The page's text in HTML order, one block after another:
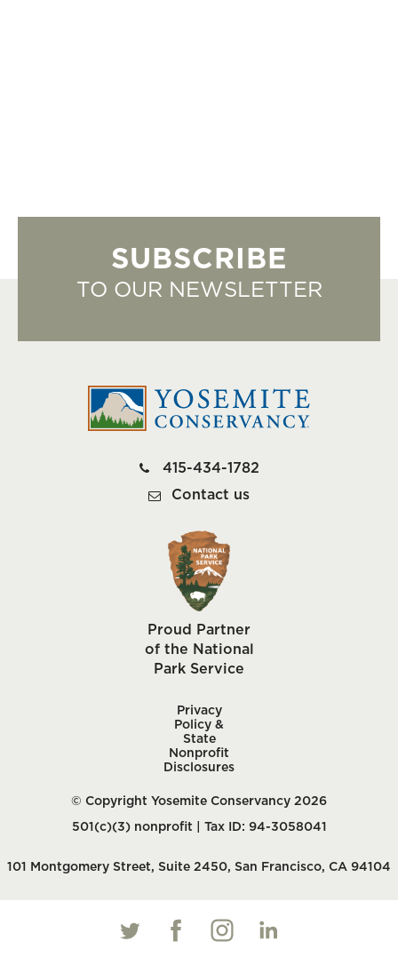
SUBSCRIBE
TO OUR NEWSLETTER
415-434-1782
Contact us
Proud Partner
of the National
Park Service
Privacy
Policy &
State
Nonprofit
Disclosures
© Copyright Yosemite Conservancy 2026
501(c)(3) nonprofit | Tax ID: 94-3058041
101 Montgomery Street, Suite 2450, San Francisco, CA 94104